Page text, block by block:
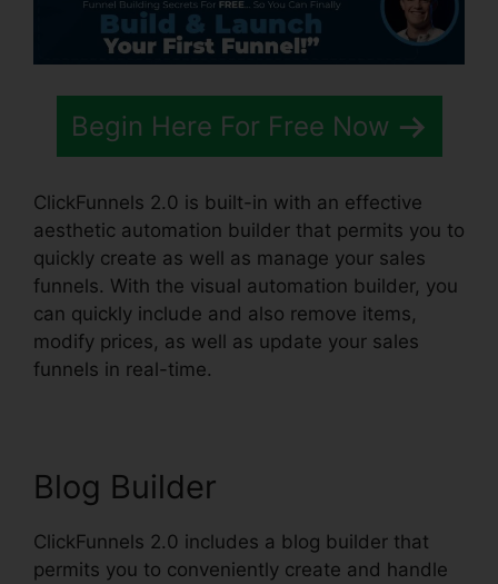
Begin Here For Free Now
ClickFunnels 2.0 is built-in with an effective
aesthetic automation builder that permits you to
quickly create as well as manage your sales
funnels. With the visual automation builder, you
can quickly include and also remove items,
modify prices, as well as update your sales
funnels in real-time.
Blog Builder
ClickFunnels 2.0 includes a blog builder that
permits you to conveniently create and handle